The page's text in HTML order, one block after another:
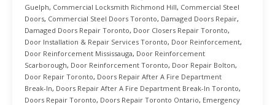
Guelph, Commercial Locksmith Richmond Hill, Commercial Steel
Doors, Commercial Steel Doors Toronto, Damaged Doors Repair,
Damaged Doors Repair Toronto, Door Closers Repair Toronto,
Door Installation & Repair Services Toronto, Door Reinforcement,
Door Reinforcement Mississauga, Door Reinforcement
Scarborough, Door Reinforcement Toronto, Door Repair Bolton,
Door Repair Toronto, Doors Repair After A Fire Department
Break-In, Doors Repair After A Fire Department Break-In Toronto,
Doors Repair Toronto, Doors Repair Toronto Ontario, Emergency